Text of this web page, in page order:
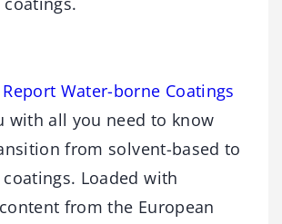
Report Water-borne Coatings
with all you need to know
from solvent-based to
Loaded with
from the European